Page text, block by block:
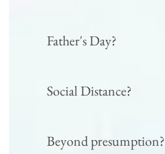
Father's Day?
Social Distance?
Beyond presumption?